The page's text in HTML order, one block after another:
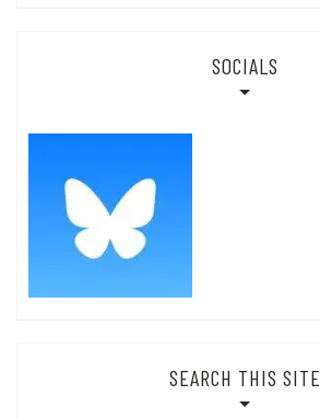
SOCIALS
SEARCH THIS SITE